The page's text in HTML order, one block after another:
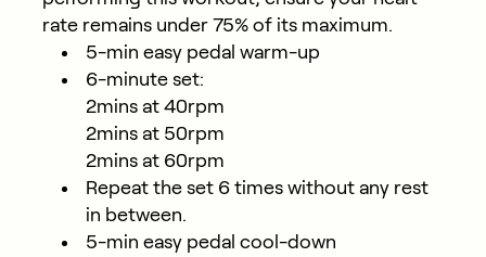
rate remains under 75% of its maximum.
5-min easy pedal warm-up
6-minute set:
2mins at 40rpm
2mins at 50rpm
2mins at 60rpm
Repeat the set 6 times without any rest
in between.
5-min easy pedal cool-down